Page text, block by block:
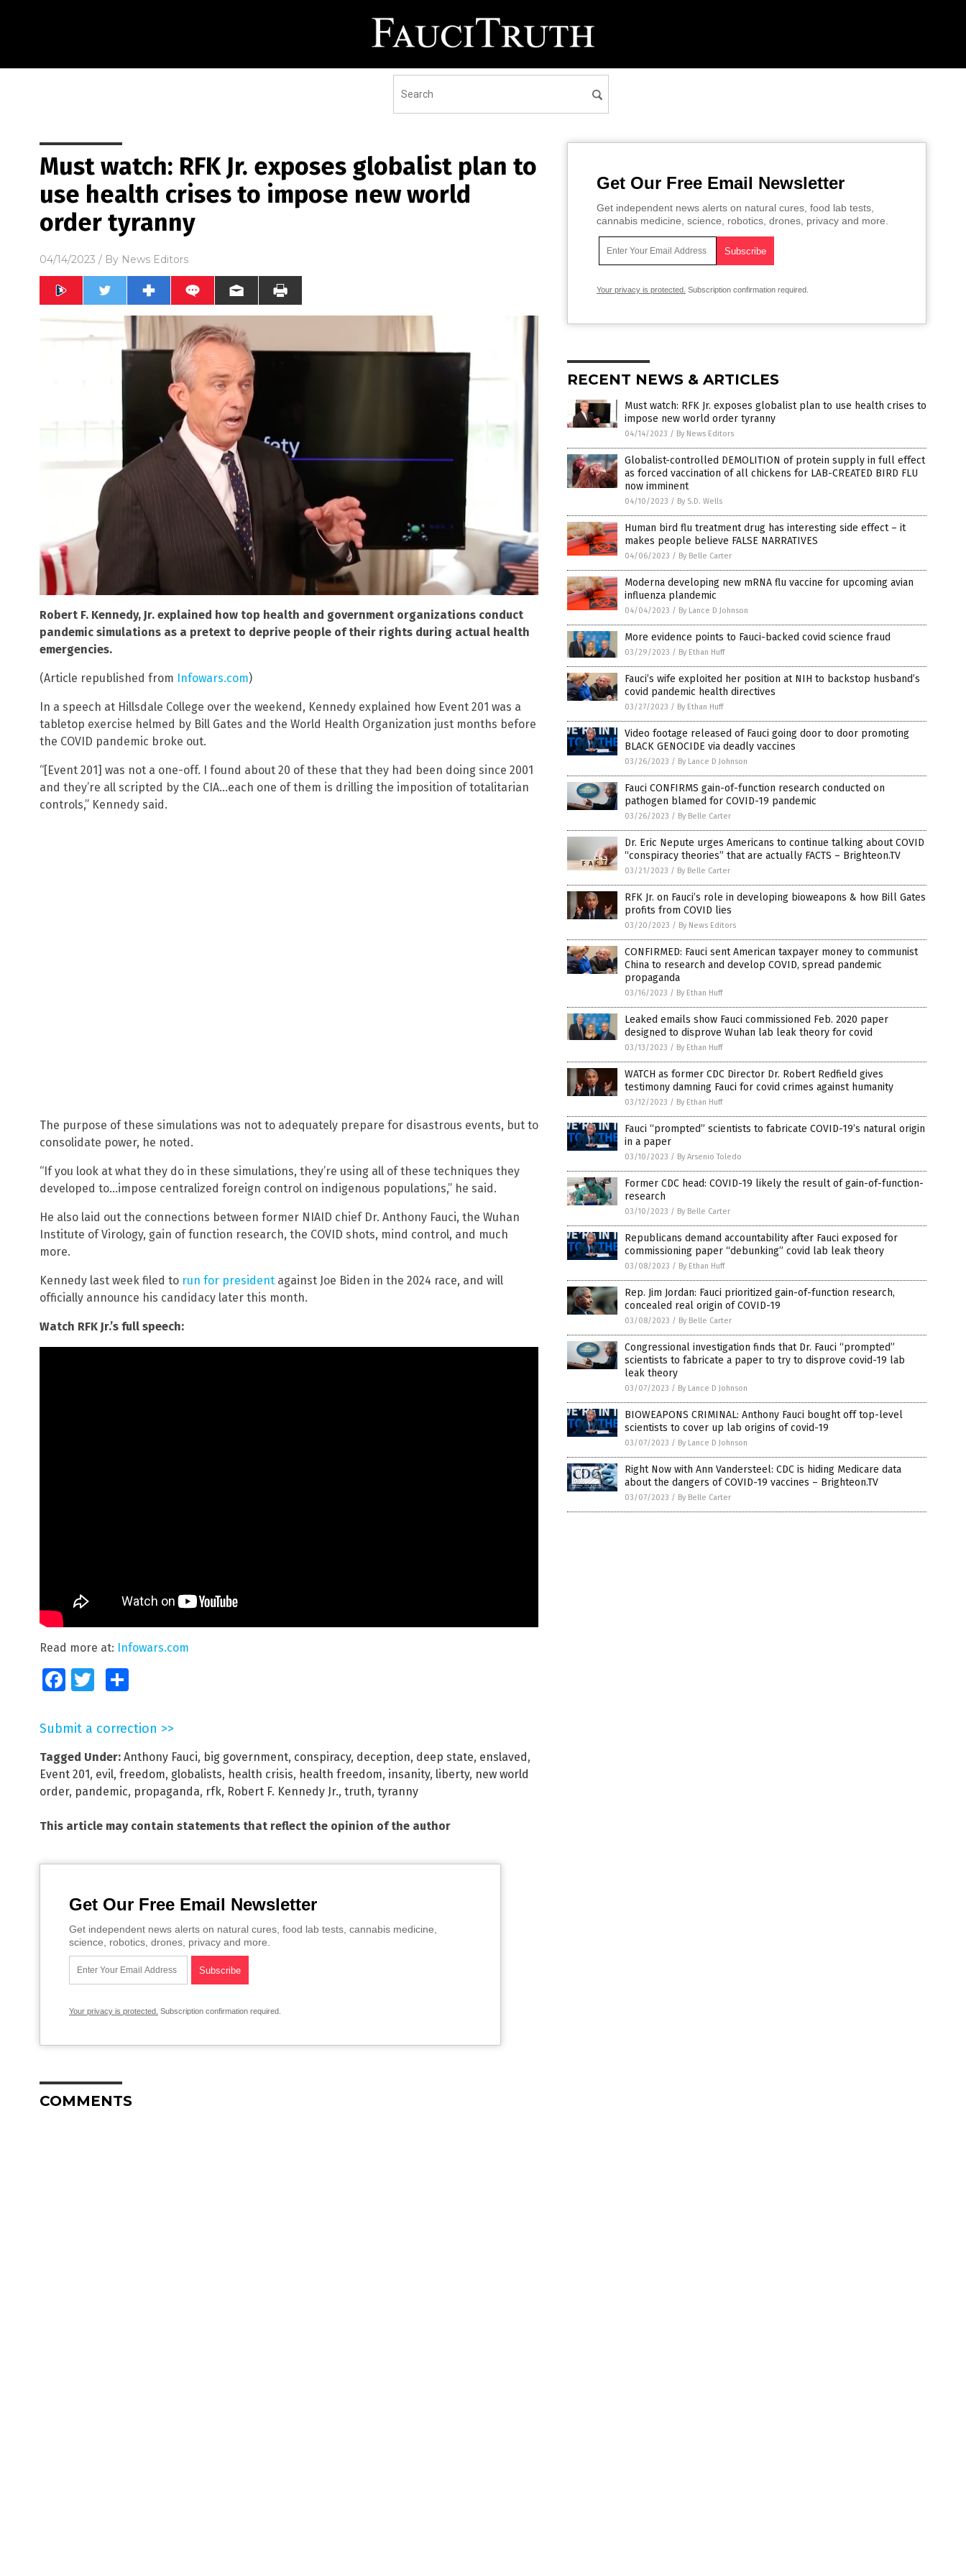
Must watch: RFK Jr. exposes globalist plan to
use health crises to impose new world
order tyranny
04/14/2023 / By News Editors
Robert F. Kennedy, Jr. explained how top health and government organizations conduct
pandemic simulations as a pretext to deprive people of their rights during actual health
emergencies.
(Article republished from Infowars.com)
In a speech at Hillsdale College over the weekend, Kennedy explained how Event 201 was a
tabletop exercise helmed by Bill Gates and the World Health Organization just months before
the COVID pandemic broke out.
“[Event 201] was not a one-off. I found about 20 of these that they had been doing since 2001
and they’re all scripted by the CIA…each one of them is drilling the imposition of totalitarian
controls,” Kennedy said.
The purpose of these simulations was not to adequately prepare for disastrous events, but to
consolidate power, he noted.
“If you look at what they do in these simulations, they’re using all of these techniques they
developed to…impose centralized foreign control on indigenous populations,” he said.
He also laid out the connections between former NIAID chief Dr. Anthony Fauci, the Wuhan
Institute of Virology, gain of function research, the COVID shots, mind control, and much
more.
Kennedy last week filed to run for president against Joe Biden in the 2024 race, and will
officially announce his candidacy later this month.
Watch RFK Jr.’s full speech:
Read more at: Infowars.com
FacebookTwitter
Submit a correction >>
Tagged Under: Anthony Fauci, big government, conspiracy, deception, deep state, enslaved,
Event 201, evil, freedom, globalists, health crisis, health freedom, insanity, liberty, new world
order, pandemic, propaganda, rfk, Robert F. Kennedy Jr., truth, tyranny
This article may contain statements that reflect the opinion of the author
Get Our Free Email Newsletter
Get independent news alerts on natural cures, food lab tests, cannabis medicine,
science, robotics, drones, privacy and more.
Your privacy is protected. Subscription confirmation required.
COMMENTS
Get Our Free Email Newsletter
Get independent news alerts on natural cures, food lab tests,
cannabis medicine, science, robotics, drones, privacy and more.
Your privacy is protected. Subscription confirmation required.
RECENT NEWS & ARTICLES
Must watch: RFK Jr. exposes globalist plan to use health crises to
impose new world order tyranny
04/14/2023 / By News Editors
Globalist-controlled DEMOLITION of protein supply in full effect
as forced vaccination of all chickens for LAB-CREATED BIRD FLU
now imminent
04/10/2023 / By S.D. Wells
Human bird flu treatment drug has interesting side effect – it
makes people believe FALSE NARRATIVES
04/06/2023 / By Belle Carter
Moderna developing new mRNA flu vaccine for upcoming avian
influenza plandemic
04/04/2023 / By Lance D Johnson
More evidence points to Fauci-backed covid science fraud
03/29/2023 / By Ethan Huff
Fauci’s wife exploited her position at NIH to backstop husband’s
covid pandemic health directives
03/27/2023 / By Ethan Huff
Video footage released of Fauci going door to door promoting
BLACK GENOCIDE via deadly vaccines
03/26/2023 / By Lance D Johnson
Fauci CONFIRMS gain-of-function research conducted on
pathogen blamed for COVID-19 pandemic
03/26/2023 / By Belle Carter
Dr. Eric Nepute urges Americans to continue talking about COVID
“conspiracy theories” that are actually FACTS – Brighteon.TV
03/21/2023 / By Belle Carter
RFK Jr. on Fauci’s role in developing bioweapons & how Bill Gates
profits from COVID lies
03/20/2023 / By News Editors
CONFIRMED: Fauci sent American taxpayer money to communist
China to research and develop COVID, spread pandemic
propaganda
03/16/2023 / By Ethan Huff
Leaked emails show Fauci commissioned Feb. 2020 paper
designed to disprove Wuhan lab leak theory for covid
03/13/2023 / By Ethan Huff
WATCH as former CDC Director Dr. Robert Redfield gives
testimony damning Fauci for covid crimes against humanity
03/12/2023 / By Ethan Huff
Fauci “prompted” scientists to fabricate COVID-19’s natural origin
in a paper
03/10/2023 / By Arsenio Toledo
Former CDC head: COVID-19 likely the result of gain-of-function-
research
03/10/2023 / By Belle Carter
Republicans demand accountability after Fauci exposed for
commissioning paper “debunking” covid lab leak theory
03/08/2023 / By Ethan Huff
Rep. Jim Jordan: Fauci prioritized gain-of-function research,
concealed real origin of COVID-19
03/08/2023 / By Belle Carter
Congressional investigation finds that Dr. Fauci “prompted”
scientists to fabricate a paper to try to disprove covid-19 lab
leak theory
03/07/2023 / By Lance D Johnson
BIOWEAPONS CRIMINAL: Anthony Fauci bought off top-level
scientists to cover up lab origins of covid-19
03/07/2023 / By Lance D Johnson
Right Now with Ann Vandersteel: CDC is hiding Medicare data
about the dangers of COVID-19 vaccines – Brighteon.TV
03/07/2023 / By Belle Carter